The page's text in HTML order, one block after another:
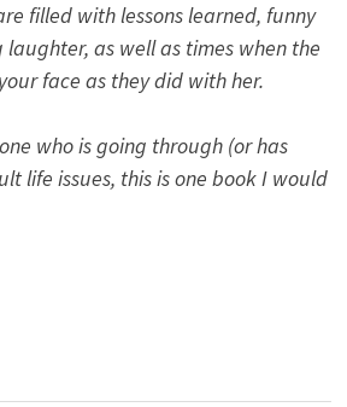
filled with lessons learned, funny
as well as times when the
face as they did with her.
who is going through (or has
life issues, this is one book I would